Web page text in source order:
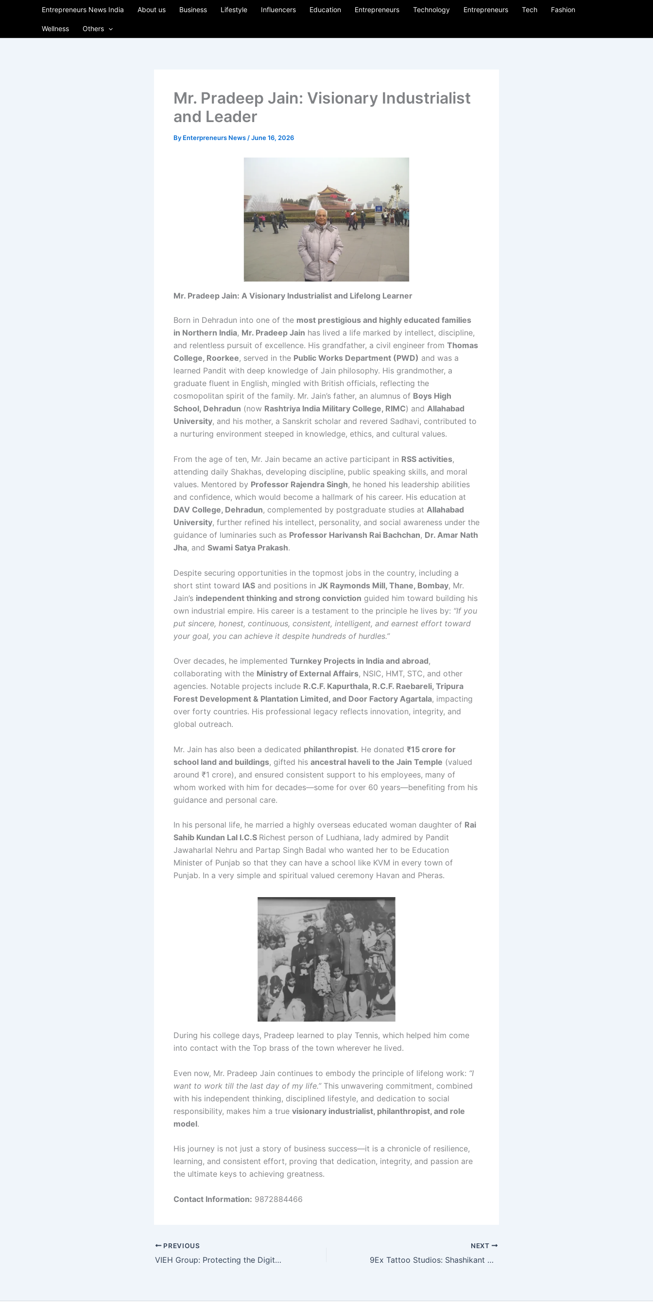
Entrepreneurs News India About us Business Lifestyle Influencers Education Entrepreneurs Technology Entrepreneurs Tech Fashion
Wellness Others
Mr. Pradeep Jain: Visionary Industrialist
and Leader
By Enterpreneurs News /June 16, 2026
Mr. Pradeep Jain: A Visionary Industrialist and Lifelong Learner
Born in Dehradun into one of the most prestigious and highly educated families
in Northern India, Mr. Pradeep Jain has lived a life marked by intellect, discipline,
and relentless pursuit of excellence. His grandfather, a civil engineer from Thomas
College, Roorkee, served in the Public Works Department (PWD) and was a
learned Pandit with deep knowledge of Jain philosophy. His grandmother, a
graduate fluent in English, mingled with British officials, reflecting the
cosmopolitan spirit of the family. Mr. Jain’s father, an alumnus of Boys High
School, Dehradun (now Rashtriya India Military College, RIMC) and Allahabad
University, and his mother, a Sanskrit scholar and revered Sadhavi, contributed to
a nurturing environment steeped in knowledge, ethics, and cultural values.
From the age of ten, Mr. Jain became an active participant in RSS activities,
attending daily Shakhas, developing discipline, public speaking skills, and moral
values. Mentored by Professor Rajendra Singh, he honed his leadership abilities
and confidence, which would become a hallmark of his career. His education at
DAV College, Dehradun, complemented by postgraduate studies at Allahabad
University, further refined his intellect, personality, and social awareness under the
guidance of luminaries such as Professor Harivansh Rai Bachchan, Dr. Amar Nath
Jha, and Swami Satya Prakash.
Despite securing opportunities in the topmost jobs in the country, including a
short stint toward IAS and positions in JK Raymonds Mill, Thane, Bombay, Mr.
Jain’s independent thinking and strong conviction guided him toward building his
own industrial empire. His career is a testament to the principle he lives by: “If you
put sincere, honest, continuous, consistent, intelligent, and earnest effort toward
your goal, you can achieve it despite hundreds of hurdles.”
Over decades, he implemented Turnkey Projects in India and abroad,
collaborating with the Ministry of External Affairs, NSIC, HMT, STC, and other
agencies. Notable projects include R.C.F. Kapurthala, R.C.F. Raebareli, Tripura
Forest Development & Plantation Limited, and Door Factory Agartala, impacting
over forty countries. His professional legacy reflects innovation, integrity, and
global outreach.
Mr. Jain has also been a dedicated philanthropist. He donated ₹15 crore for
school land and buildings, gifted his ancestral haveli to the Jain Temple (valued
around ₹1 crore), and ensured consistent support to his employees, many of
whom worked with him for decades—some for over 60 years—benefiting from his
guidance and personal care.
In his personal life, he married a highly overseas educated woman daughter of Rai
Sahib Kundan Lal I.C.S Richest person of Ludhiana, lady admired by Pandit
Jawaharlal Nehru and Partap Singh Badal who wanted her to be Education
Minister of Punjab so that they can have a school like KVM in every town of
Punjab. In a very simple and spiritual valued ceremony Havan and Pheras.
During his college days, Pradeep learned to play Tennis, which helped him come
into contact with the Top brass of the town wherever he lived.
Even now, Mr. Pradeep Jain continues to embody the principle of lifelong work: “I
want to work till the last day of my life.”This unwavering commitment, combined
with his independent thinking, disciplined lifestyle, and dedication to social
responsibility, makes him a true visionary industrialist, philanthropist, and role
model.
His journey is not just a story of business success—it is a chronicle of resilience,
learning, and consistent effort, proving that dedication, integrity, and passion are
the ultimate keys to achieving greatness.
Contact Information: 9872884466
PREVIOUS
VIEH Group: Protecting the Digital World Through Security Research and Threat Intelligence
NEXT
9Ex Tattoo Studios: Shashikant Shelar Restores Confidence